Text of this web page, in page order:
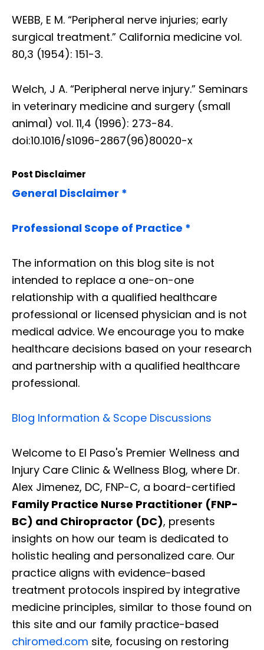
WEBB, E M. “Peripheral nerve injuries; early
surgical treatment.” California medicine vol.
80,3 (1954): 151-3.
Welch, J A. “Peripheral nerve injury.” Seminars
in veterinary medicine and surgery (small
animal) vol. 11,4 (1996): 273-84.
doi:10.1016/s1096-2867(96)80020-x
Post Disclaimer
General Disclaimer *
Professional Scope of Practice *
The information on this blog site is not
intended to replace a one-on-one
relationship with a qualified healthcare
professional or licensed physician and is not
medical advice. We encourage you to make
healthcare decisions based on your research
and partnership with a qualified healthcare
professional.
Blog Information & Scope Discussions
Welcome to El Paso's Premier Wellness and
Injury Care Clinic & Wellness Blog, where Dr.
Alex Jimenez, DC, FNP-C, a board-certified
Family Practice Nurse Practitioner (FNP-
BC) and Chiropractor (DC), presents
insights on how our team is dedicated to
holistic healing and personalized care. Our
practice aligns with evidence-based
treatment protocols inspired by integrative
medicine principles, similar to those found on
this site and our family practice-based
chiromed.com site, focusing on restoring